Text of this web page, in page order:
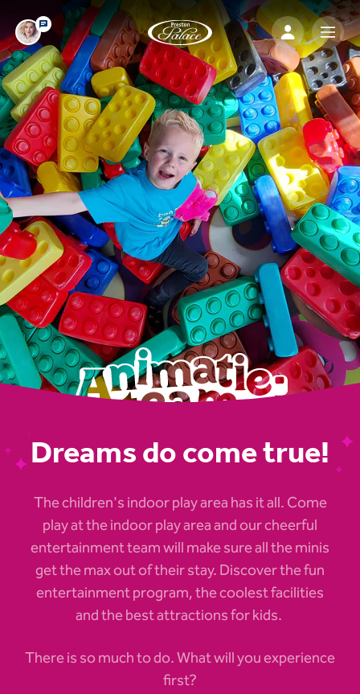
Dreams do come true!
The children's indoor play area has it all. Come
play at the indoor play area and our cheerful
entertainment team will make sure all the minis
get the max out of their stay. Discover the fun
entertainment program, the coolest facilities
and the best attractions for kids.
There is so much to do. What will you experience
first?